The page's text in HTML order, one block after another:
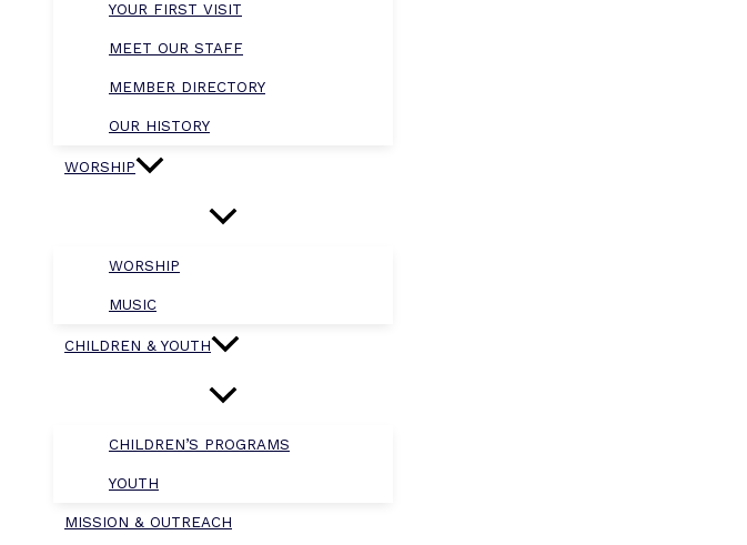
YOUR FIRST VISIT
MEET OUR STAFF
MEMBER DIRECTORY
OUR HISTORY
WORSHIP
WORSHIP
MUSIC
CHILDREN & YOUTH
CHILDREN’S PROGRAMS
YOUTH
MISSION & OUTREACH